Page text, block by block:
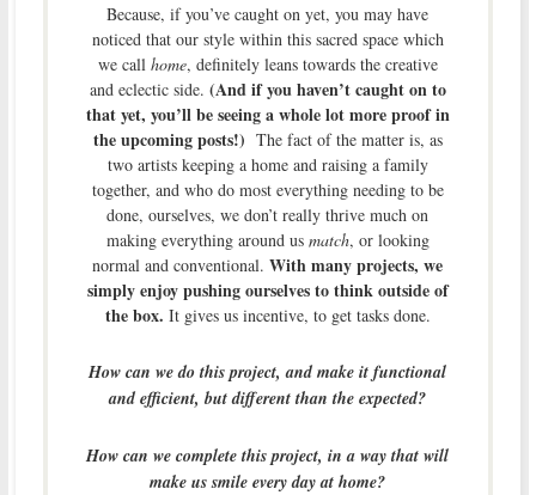
Because, if you’ve caught on yet, you may have
noticed that our style within this sacred space which
we call home, definitely leans towards the creative
and eclectic side. (And if you haven’t caught on to
that yet, you’ll be seeing a whole lot more proof in
the upcoming posts!) The fact of the matter is, as
two artists keeping a home and raising a family
together, and who do most everything needing to be
done, ourselves, we don’t really thrive much on
making everything around us match, or looking
normal and conventional.With many projects, we
simply enjoy pushing ourselves to think outside of
the box. It gives us incentive, to get tasks done.
How can we do this project, and make it functional
and efficient, but different than the expected?
How can we complete this project, in a way that will
make us smile every day at home?